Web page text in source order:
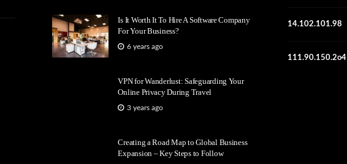
Is It Worth It To Hire A Software Company
For Your Business?
6 years ago
VPN for Wanderlust: Safeguarding Your
Online Privacy During Travel
3 years ago
Creating a Road Map to Global Business
Expansion – Key Steps to Follow
14.102.101.98
111.90.150.2o4